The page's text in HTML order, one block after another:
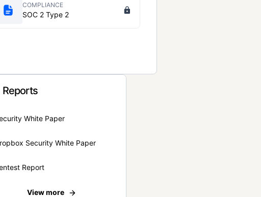
COMPLIANCE
SOC 2 Type 2
Reports
White Paper
Security White Paper
Report
View more